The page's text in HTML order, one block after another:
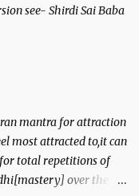
see- Shirdi Sai Baba
mantra for attraction
most attracted to,it can
total repetitions of
over the